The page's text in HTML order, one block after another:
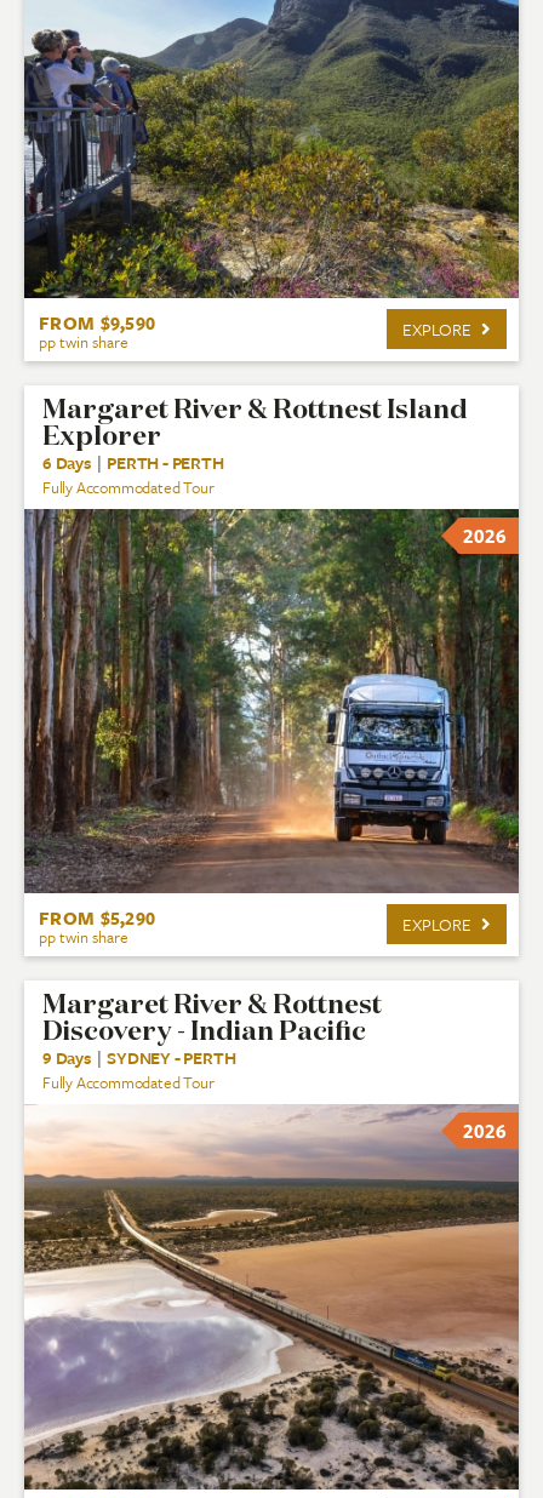
FROM $9,590
pp twin share EXPLORE
Margaret River & Rottnest Island
Explorer
6 Days | PERTH - PERTH
Fully Accommodated Tour
2026
FROM $5,290
pp twin share EXPLORE
Margaret River & Rottnest
Discovery - Indian Pacific
9 Days | SYDNEY - PERTH
Fully Accommodated Tour
2026